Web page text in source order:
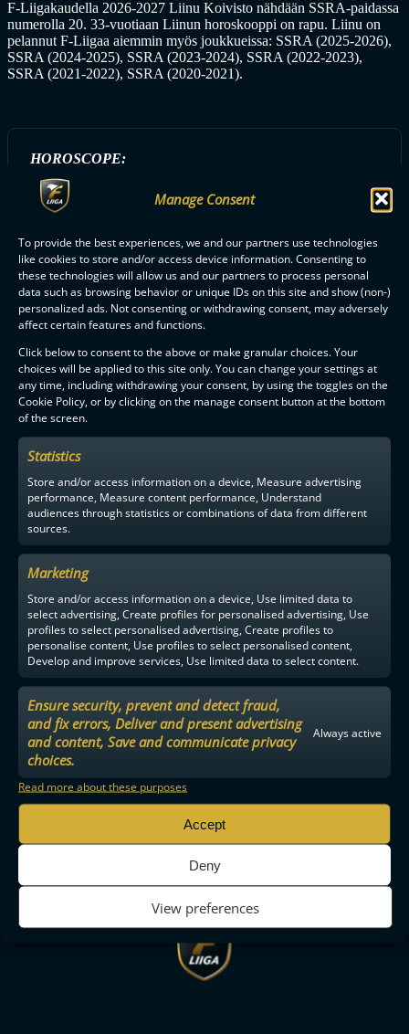
Manage Consent
To provide the best experiences, we and our partners use technologies
like cookies to store and/or access device information. Consenting to
these technologies will allow us and our partners to process personal
data such as browsing behavior or unique IDs on this site and show (non-)
personalized ads. Not consenting or withdrawing consent, may adversely
affect certain features and functions.
Click below to consent to the above or make granular choices. Your
choices will be applied to this site only. You can change your settings at
any time, including withdrawing your consent, by using the toggles on the
Cookie Policy, or by clicking on the manage consent button at the bottom
of the screen.
Statistics
Store and/or access information on a device, Measure advertising
performance, Measure content performance, Understand
audiences through statistics or combinations of data from different
sources.
Marketing
Store and/or access information on a device, Use limited data to
select advertising, Create profiles for personalised advertising, Use
profiles to select personalised advertising, Create profiles to
personalise content, Use profiles to select personalised content,
Develop and improve services, Use limited data to select content.
Ensure security, prevent and detect fraud,
and fix errors, Deliver and present advertising
and content, Save and communicate privacy
choices.
Always active
Read more about these purposes
Accept
Deny
View preferences
F-Liigakaudella 2026-2027 Liinu Koivisto nähdään SSRA-paidassa
numerolla 20. 33-vuotiaan Liinun horoskooppi on rapu. Liinu on
pelannut F-Liigaa aiemmin myös joukkueissa: SSRA (2025-2026),
SSRA (2024-2025), SSRA (2023-2024), SSRA (2022-2023),
SSRA (2021-2022), SSRA (2020-2021).
HOROSCOPE:
Rapu
ALL SSRA PLAYERS
F-LIIGAPARTNERS